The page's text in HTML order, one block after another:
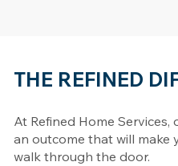
THE REFINED
At Refined Home
an outcome that will make
walk through the door.